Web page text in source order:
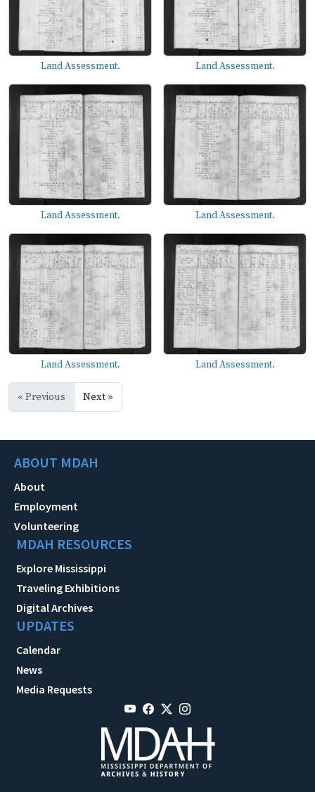
Land Assessment. Land Assessment.
Land Assessment. Land Assessment.
Land Assessment. Land Assessment.
« Previous Next »
ABOUT MDAH
About
Employment
Volunteering
MDAH RESOURCES
Explore Mississippi
Traveling Exhibitions
Digital Archives
UPDATES
Calendar
News
Media Requests